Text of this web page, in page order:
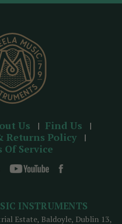
Us
Find Us
Returns Policy
Of Service
INSTRUMENTS
Estate, Baldoyle, Dublin 13,